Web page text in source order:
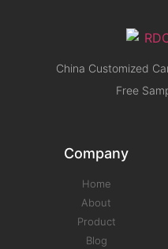
China Customized
Free
Company
Home
About
Product
Blog